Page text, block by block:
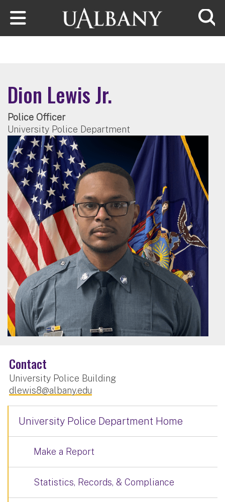
Skip to main content
Dion Lewis Jr.
Police Officer
University Police Department
Contact
University Police Building
dlewis8@albany.edu
University Police Department Home
Make a Report
Statistics, Records, & Compliance